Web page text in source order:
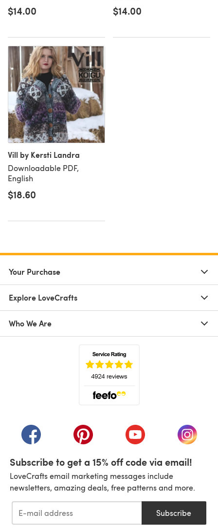
$14.00 $14.00
Vill by Kersti Landra
Downloadable PDF,
English
$18.60
Your Purchase
Explore LoveCrafts
Who We Are
(opens in a new tab)(opens in a new tab)(opens in a new tab)
(opens
Subscribe to get a 15% off code via email!
LoveCrafts email marketing messages include
newsletters, amazing deals, free patterns and more.
Subscribe